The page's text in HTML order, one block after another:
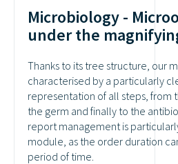
Microbiology -
under the
Thanks to its tree structure, our
characterised by a particularly
representation of all steps, from
the germ and finally to the
report management is
module, as the order duration
period of time.